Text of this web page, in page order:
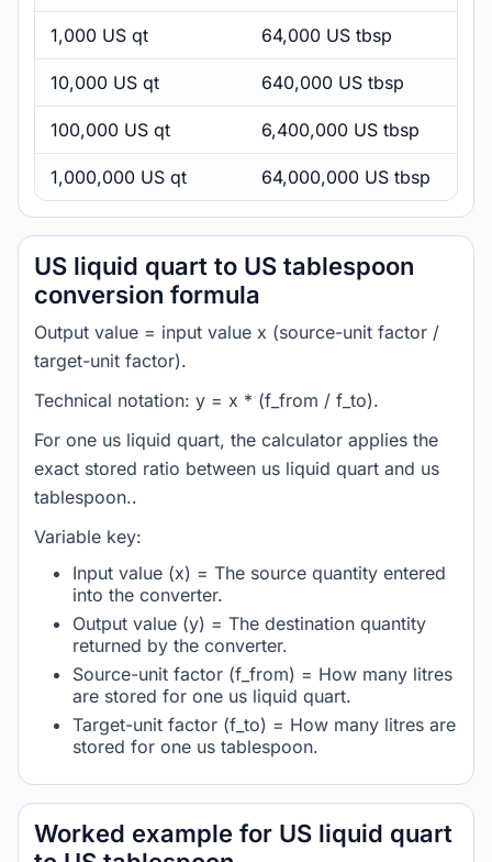
1,000 US qt 64,000 US tbsp
10,000 US qt 640,000 US tbsp
100,000 US qt 6,400,000 US tbsp
1,000,000 US qt 64,000,000 US tbsp
US liquid quart to US tablespoon
conversion formula
Output value = input value x (source-unit factor /
target-unit factor).
Technical notation: y = x * (f_from / f_to).
For one us liquid quart, the calculator applies the
exact stored ratio between us liquid quart and us
tablespoon..
Variable key:
Input value (x) = The source quantity entered
into the converter.
Output value (y) = The destination quantity
returned by the converter.
Source-unit factor (f_from) = How many litres
are stored for one us liquid quart.
Target-unit factor (f_to) = How many litres are
stored for one us tablespoon.
Worked example for US liquid quart